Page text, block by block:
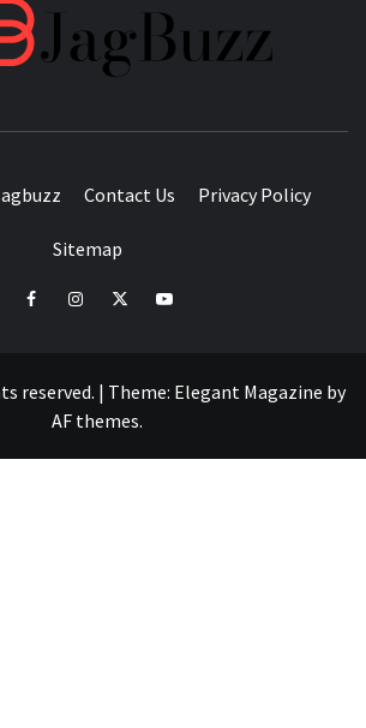
Contact Us Privacy Policy
Sitemap
facebookinstagramtwitteryoutube
reserved. | Theme: Elegant Magazine by
AF themes.